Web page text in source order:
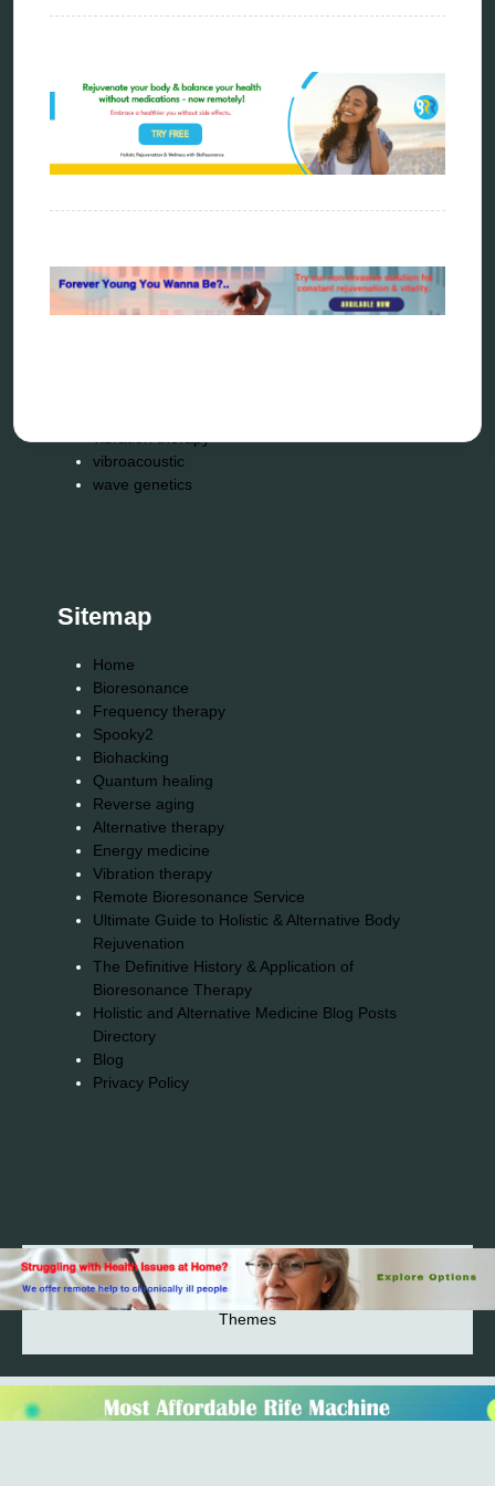
metatron device
quantum healing
quantum manifestation
radiesthesia
radionics
Repair Kits
rife therapy
scio device therapy
vibration therapy
vibroacoustic
wave genetics
Sitemap
Home
Bioresonance
Frequency therapy
Spooky2
Biohacking
Quantum healing
Reverse aging
Alternative therapy
Energy medicine
Vibration therapy
Remote Bioresonance Service
Ultimate Guide to Holistic & Alternative Body
Rejuvenation
The Definitive History & Application of
Bioresonance Therapy
Holistic and Alternative Medicine Blog Posts
Directory
Blog
Privacy Policy
2026© 2023-2025 Copyright https://alsuprun.com All
Rights Reserved.Powered by WordPress | By
Themes